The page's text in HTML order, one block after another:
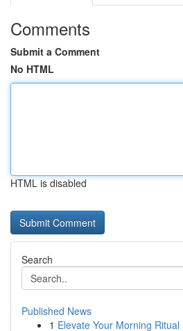
Comments
Submit a Comment
No HTML
HTML is disabled
Search
Published News
1 Elevate Your Morning